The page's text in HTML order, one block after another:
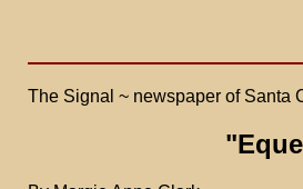
The Signal ~ newspaper of Santa